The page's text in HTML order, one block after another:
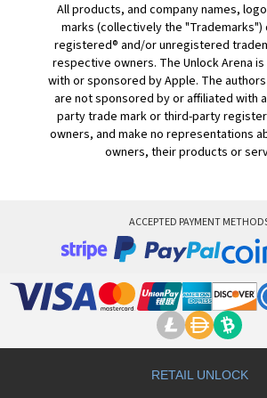
All products, and company names,
marks (collectively the "Trademarks")
registered® and/or unregistered
respective owners. The Unlock Arena
with or sponsored by Apple. The
are not sponsored by or affiliated with
party trade mark or third-party
owners, and make no representations
owners, their products or
ACCEPTED PAYMENT
RETAIL UNLOCK